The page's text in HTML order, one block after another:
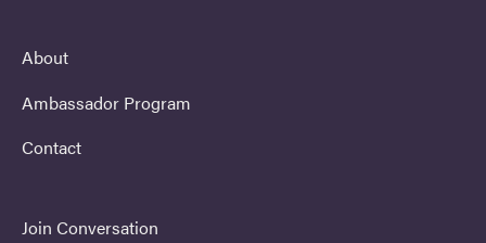
About
Ambassador Program
Contact
Join Conversation